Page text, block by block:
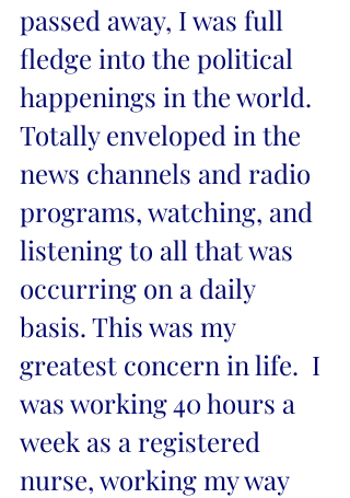
passed away, I was full
fledge into the political
happenings in the world.
Totally enveloped in the
news channels and radio
programs, watching, and
listening to all that was
occurring on a daily
basis. This was my
greatest concern in life.  I
was working 40 hours a
week as a registered
nurse, working my way